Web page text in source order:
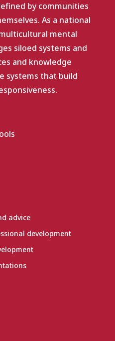
by communities
As a national
mental
siloed systems and
and knowledge
systems that build
advice
development